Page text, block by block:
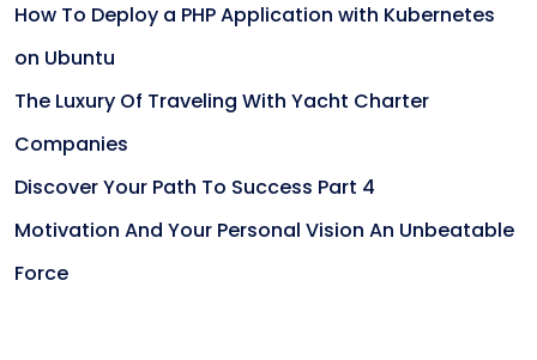
How To Deploy a PHP Application with Kubernetes
on Ubuntu
The Luxury Of Traveling With Yacht Charter
Companies
Discover Your Path To Success Part 4
Motivation And Your Personal Vision An Unbeatable
Force